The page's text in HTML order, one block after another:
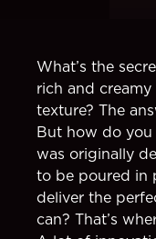
What’s the
rich and
texture? The
But how do
was originally
to be poured in
deliver the
can? That’s